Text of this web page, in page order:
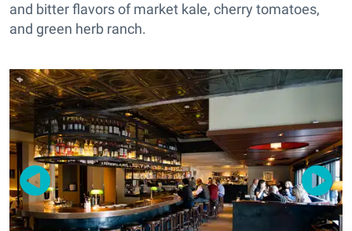
and bitter flavors of market kale, cherry tomatoes,
and green herb ranch.